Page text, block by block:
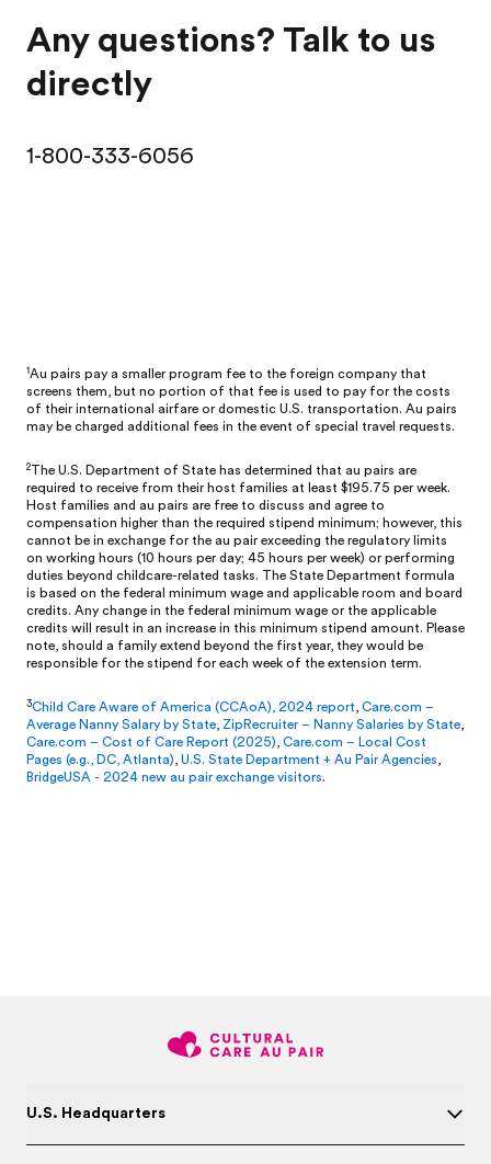
Any questions? Talk to us
directly
1-800-333-6056
1Au pairs pay a smaller program fee to the foreign company that
screens them, but no portion of that fee is used to pay for the costs
of their international airfare or domestic U.S. transportation. Au pairs
may be charged additional fees in the event of special travel requests.
2The U.S. Department of State has determined that au pairs are
required to receive from their host families at least $195.75 per week.
Host families and au pairs are free to discuss and agree to
compensation higher than the required stipend minimum; however, this
cannot be in exchange for the au pair exceeding the regulatory limits
on working hours (10 hours per day; 45 hours per week) or performing
duties beyond childcare-related tasks. The State Department formula
is based on the federal minimum wage and applicable room and board
credits. Any change in the federal minimum wage or the applicable
credits will result in an increase in this minimum stipend amount. Please
note, should a family extend beyond the first year, they would be
responsible for the stipend for each week of the extension term.
3Child Care Aware of America (CCAoA), 2024 report, Care.com –
Average Nanny Salary by State, ZipRecruiter – Nanny Salaries by State,
Care.com – Cost of Care Report (2025), Care.com – Local Cost
Pages (e.g., DC, Atlanta), U.S. State Department + Au Pair Agencies,
BridgeUSA - 2024 new au pair exchange visitors.
U.S. Headquarters